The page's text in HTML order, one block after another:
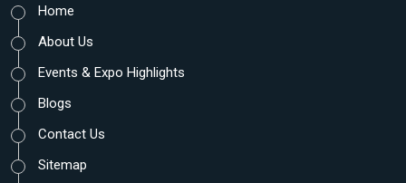
Home
About Us
Events & Expo Highlights
Blogs
Contact Us
Sitemap